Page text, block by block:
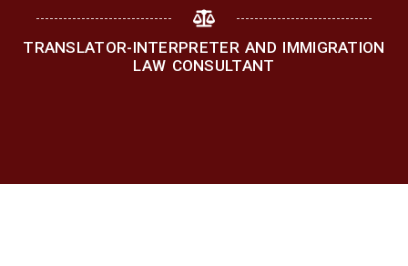
TRANSLATOR-INTERPRETER AND IMMIGRATION
LAW CONSULTANT